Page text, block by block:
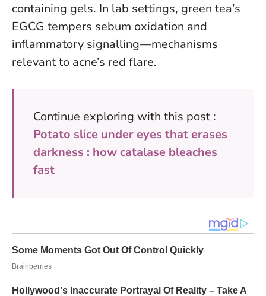
containing gels. In lab settings, green tea’s
EGCG tempers sebum oxidation and
inflammatory signalling—mechanisms
relevant to acne’s red flare.
Continue exploring with this post :
Potato slice under eyes that erases
darkness : how catalase bleaches
fast